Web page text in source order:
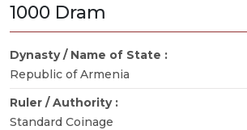
1000 Dram
Dynasty / Name of State :
Republic of Armenia
Ruler / Authority :
Standard Coinage